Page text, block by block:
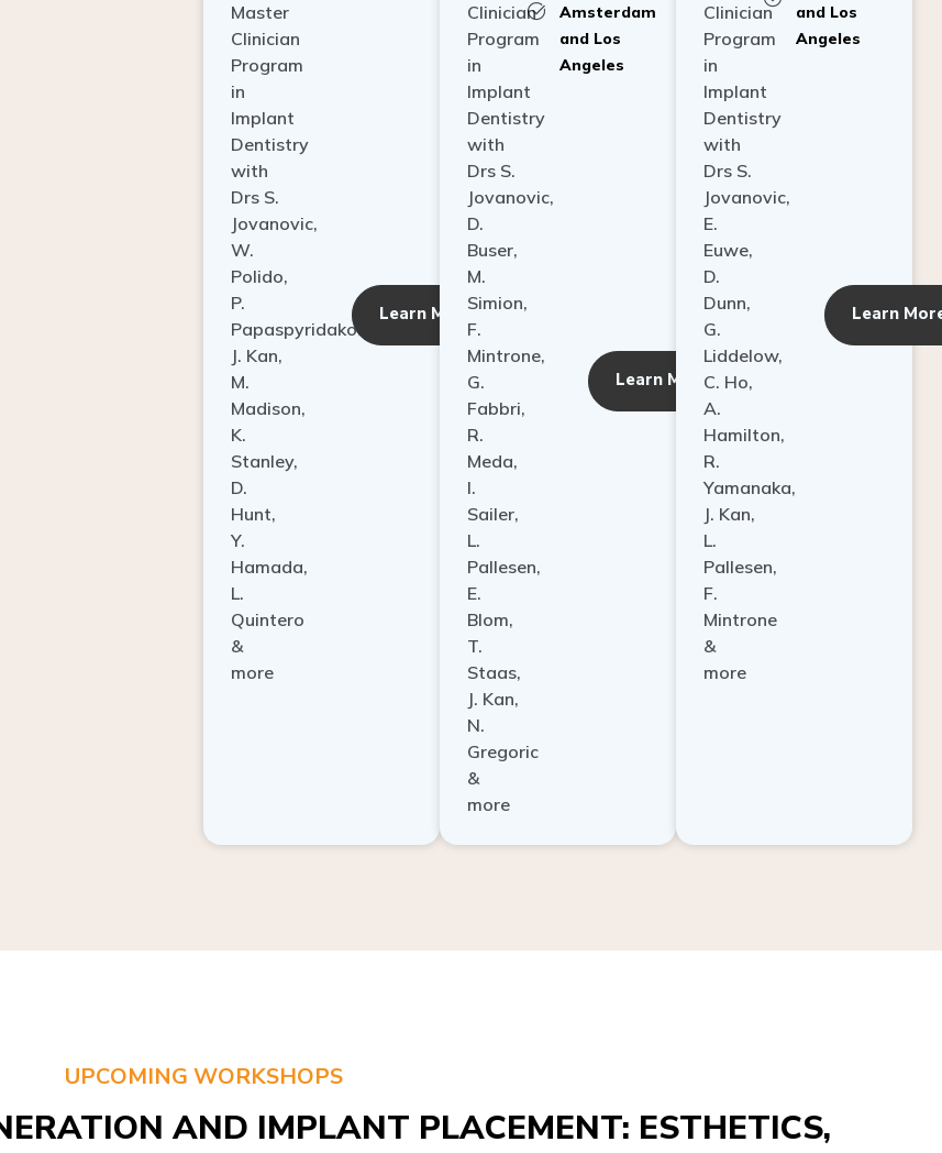
Master
Clinician
Program
in
Implant
Dentistry
with
Drs S.
Jovanovic,
W.
Polido,
P.
Papaspyridakos,
J. Kan,
M.
Madison,
K.
Stanley,
D.
Hunt,
Y.
Hamada,
L.
Quintero
&
more
Learn More
Clinician
Program
in
Implant
Dentistry
with
Drs S.
Jovanovic,
D.
Buser,
M.
Simion,
F.
Mintrone,
G.
Fabbri,
R.
Meda,
I.
Sailer,
L.
Pallesen,
E.
Blom,
T.
Staas,
J. Kan,
N.
Gregoric
&
more
Amsterdam
and Los
Angeles
Learn More
Clinician
Program
in
Implant
Dentistry
with
Drs S.
Jovanovic,
E.
Euwe,
D.
Dunn,
G.
Liddelow,
C. Ho,
A.
Hamilton,
R.
Yamanaka,
J. Kan,
L.
Pallesen,
F.
Mintrone
&
more
and Los
Angeles
Learn
UPCOMING WORKSHOPS
AND IMPLANT PLACEMENT: ESTHETICS,